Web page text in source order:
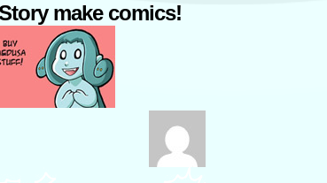
make comics!